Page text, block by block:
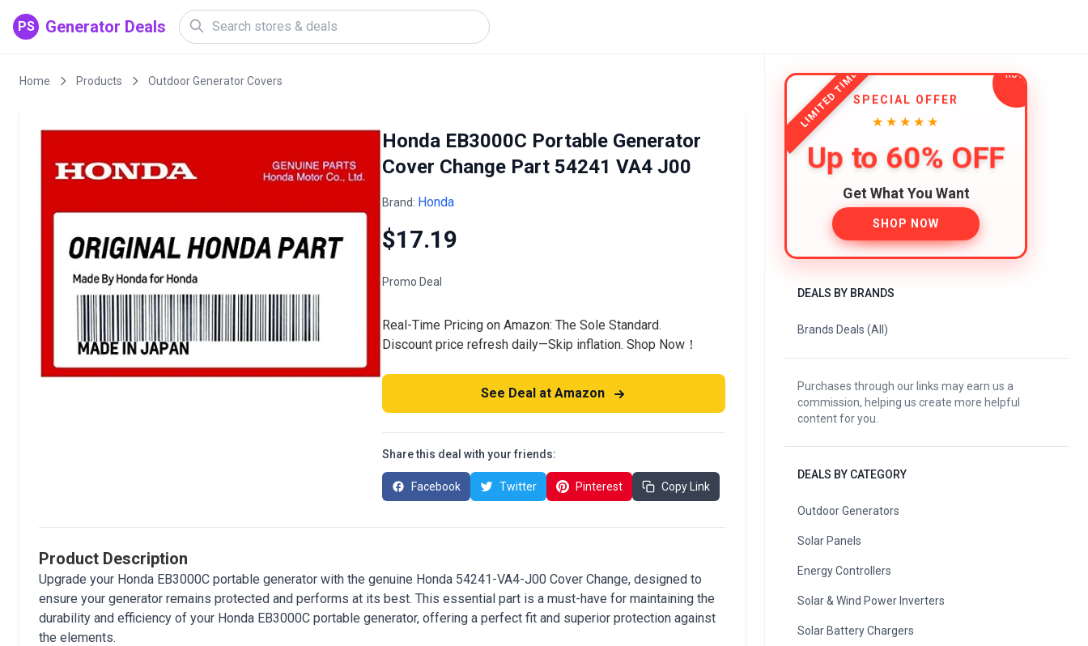
PS Generator Deals
Home Products Outdoor Generator Covers
Honda EB3000C Portable Generator
Cover Change Part 54241 VA4 J00
Brand: Honda
$17.19
Promo Deal
Real-Time Pricing on Amazon: The Sole Standard.
Discount price refresh daily—Skip inflation. Shop Now！
See Deal at Amazon
Share this deal with your friends:
Facebook Twitter Pinterest Copy Link
Product Description
Upgrade your Honda EB3000C portable generator with the genuine Honda 54241-VA4-J00 Cover Change, designed to
ensure your generator remains protected and performs at its best. This essential part is a must-have for maintaining the
durability and efficiency of your Honda EB3000C portable generator, offering a perfect fit and superior protection against
the elements.
LIMITED TIMESPECIAL OFFER
★★★★★
Up to 60% OFF
Get What You Want
SHOP NOW
DEALS BY BRANDS
Brands Deals (All)
Purchases through our links may earn us a
commission, helping us create more helpful
content for you.
DEALS BY CATEGORY
Outdoor Generators
Solar Panels
Energy Controllers
Solar & Wind Power Inverters
Solar Battery Chargers